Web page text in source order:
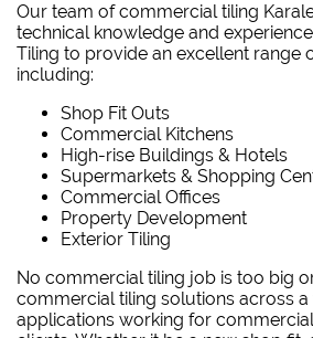
Our team of commercial tiling
technical knowledge and
Tiling to provide an excellent range
including:
Shop Fit Outs
Commercial Kitchens
High-rise Buildings & Hotels
Supermarkets & Shopping
Commercial Offices
Property Development
Exterior Tiling
No commercial tiling job is too big
commercial tiling solutions across
applications working for